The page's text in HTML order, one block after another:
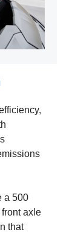
a 500
axle
that